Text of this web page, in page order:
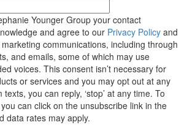
Younger Group your contact
and agree to our Privacy Policy and
communications, including through
and emails, some of which may use
voices. This consent isn’t necessary for
or services and you may opt out at any
you can reply, ‘stop’ at any time. To
can click on the unsubscribe link in the
data rates may apply.